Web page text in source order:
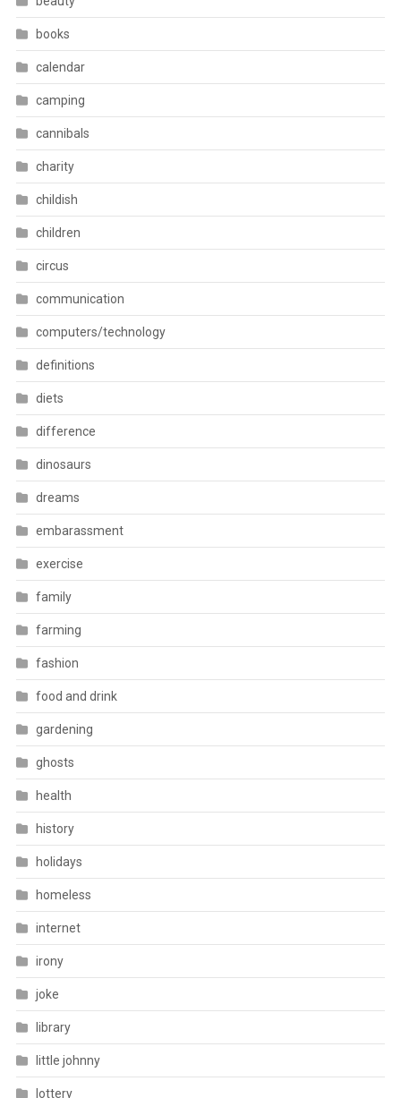
books
calendar
camping
cannibals
charity
childish
children
circus
communication
computers/technology
definitions
diets
difference
dinosaurs
dreams
embarassment
exercise
family
farming
fashion
food and drink
gardening
ghosts
health
history
holidays
homeless
internet
irony
joke
library
little johnny
lottery